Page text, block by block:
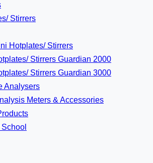
Stirrers
Hotplates/ Stirrers
Stirrers Guardian 2000
Stirrers Guardian 3000
Analysers
Meters & Accessories